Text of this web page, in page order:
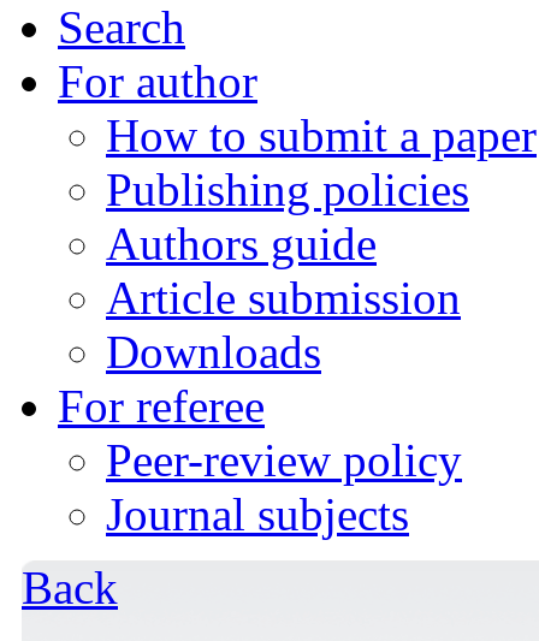
Search
For author
How to submit a paper
Publishing policies
Authors guide
Article submission
Downloads
For referee
Peer-review policy
Journal subjects
Back